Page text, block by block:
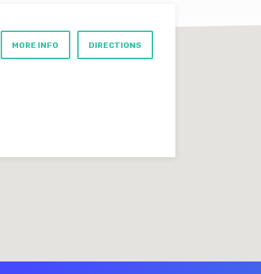
MORE INFO DIRECTIONS